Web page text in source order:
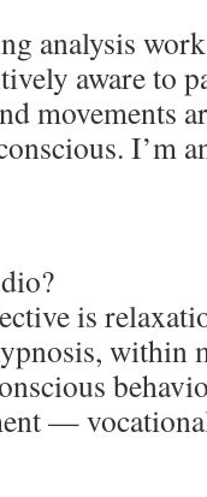
analysis
aware to
movements
I’m
is
within
—